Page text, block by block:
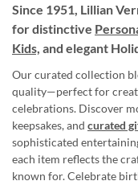
Since 1951, Lillian
for distinctive
Kids, and elegant
Our curated collection
quality—perfect for
celebrations. Discover
keepsakes, and curated
sophisticated
each item reflects the
known for. Celebrate